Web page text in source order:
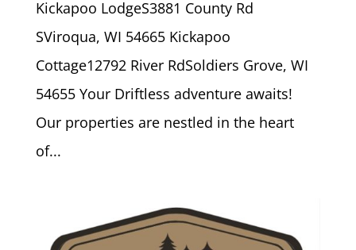
Kickapoo LodgeS3881 County Rd
SViroqua, WI 54665 Kickapoo
Cottage12792 River RdSoldiers Grove, WI
54655 Your Driftless adventure awaits!
Our properties are nestled in the heart
of...